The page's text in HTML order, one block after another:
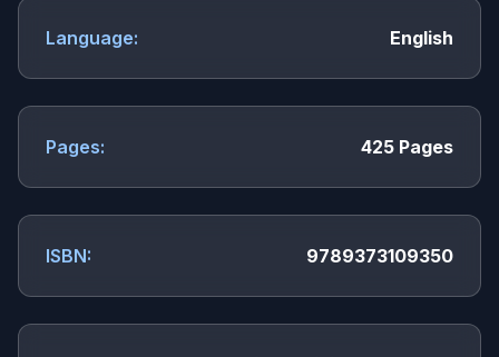
Language: English
Pages: 425 Pages
ISBN: 9789373109350